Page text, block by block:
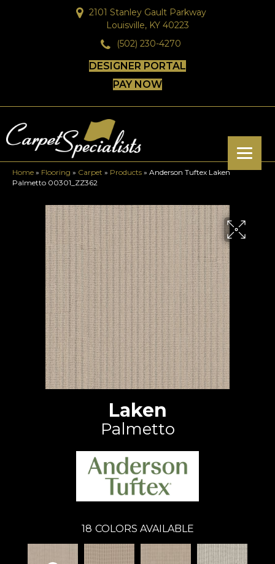
2101 Stanley Gault Parkway
Louisville, KY 40223
(502) 230-4270
DESIGNER PORTAL
PAY NOW
Home » Flooring » Carpet » Products » Anderson Tuftex Laken
Palmetto 00301_ZZ362
Laken
Palmetto
18 COLORS AVAILABLE